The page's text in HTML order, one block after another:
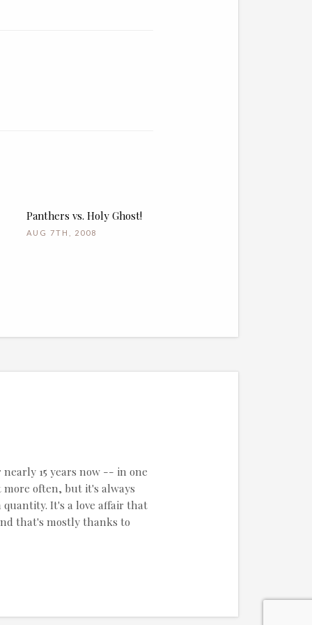
Panthers vs. Holy Ghost!
AUG 7TH, 2008
15 years now -- in one
often, but it's always
It's a love affair that
that's mostly thanks to